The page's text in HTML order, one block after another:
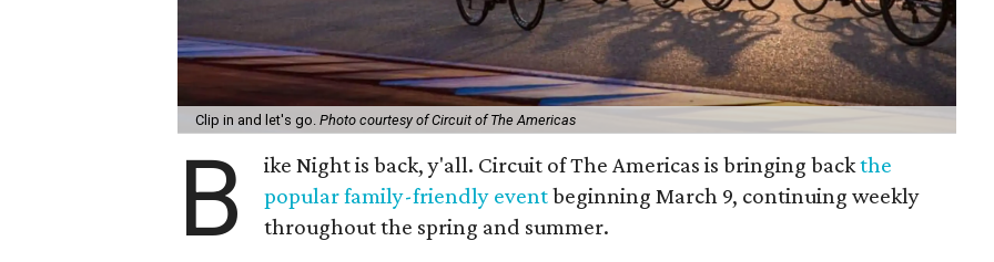
Clip in and let's go. Photo courtesy of Circuit of The Americas
B ike Night is back, y'all. Circuit of The Americas is bringing backthe
popular family-friendly eventbeginning March 9, continuing weekly
throughout the spring and summer.